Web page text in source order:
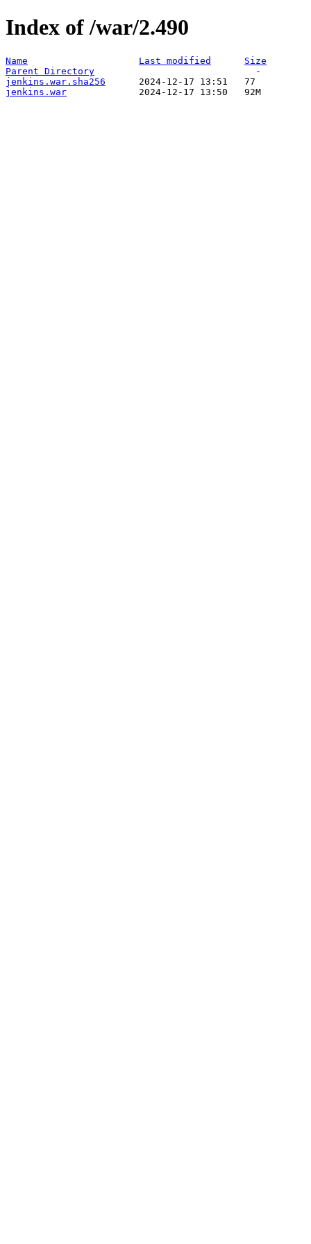
Index of /war/2.490
Name Last modified
Size
Parent Directory
jenkins.war.sha256
jenkins.war